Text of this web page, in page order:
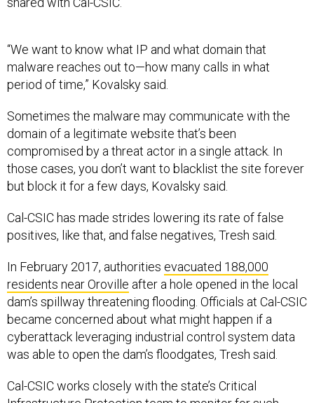
malware reaches out to—how many calls in what
period of time,” Kovalsky said.
domain of a legitimate website that’s been
compromised by a threat actor in a single attack. In
those cases, you don’t want to blacklist the site forever
but block it for a few days, Kovalsky said.
positives, like that, and false negatives, Tresh said.
residents near Orovilleafter a hole opened in the local
dam’s spillway threatening flooding. Officials at Cal-CSIC
became concerned about what might happen if a
cyberattack leveraging industrial control system data
was able to open the dam’s floodgates, Tresh said.
Infrastructure Protection team to monitor for such